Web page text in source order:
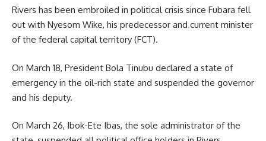
Rivers has been embroiled in political crisis since Fubara fell
out with Nyesom Wike, his predecessor and current minister
of the federal capital territory (FCT).
On March 18, President Bola Tinubu declared a state of
emergency in the oil-rich state and suspended the governor
and his deputy.
On March 26, Ibok-Ete Ibas, the sole administrator of the